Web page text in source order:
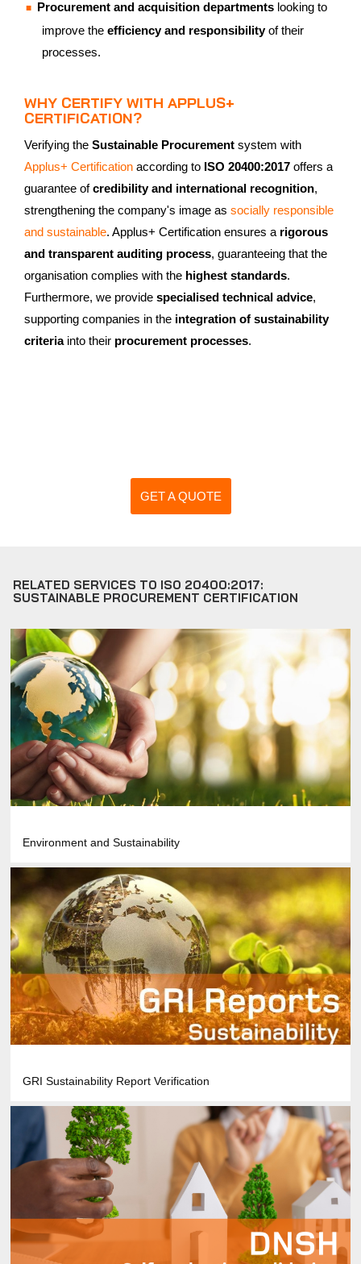
Procurement and acquisition departments looking to
improve the efficiency and responsibilityof their
processes.
WHY CERTIFY WITH APPLUS+
CERTIFICATION?
Verifying the Sustainable Procurement system with
Applus+ Certification according to ISO 20400:2017 offers a
guarantee ofcredibility and international recognition,
strengthening the company's image as socially responsible
and sustainable. Applus+ Certification ensures a rigorous
and transparent auditing process, guaranteeing that the
organisation complies with the highest standards.
Furthermore, we provide specialised technical advice,
supporting companies in the integration of sustainability
criteriainto their procurement processes.
GET A QUOTE
RELATED SERVICES TO ISO 20400:2017:
SUSTAINABLE PROCUREMENT CERTIFICATION
Environment and Sustainability
GRI Sustainability Report Verification